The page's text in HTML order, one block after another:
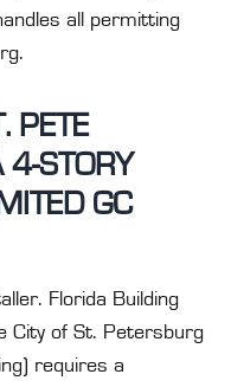
all permitting
PETE
4-STORY
GC
Florida Building
City of St. Petersburg
requires a